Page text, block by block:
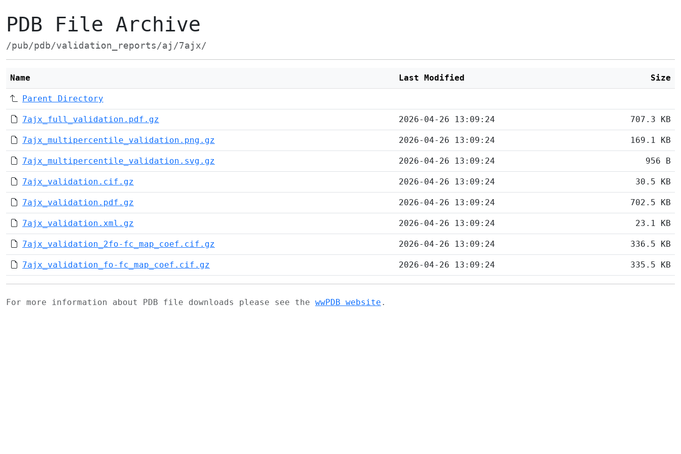
PDB File Archive
/pub/pdb/validation_reports/aj/7ajx/
Name Last Modified Size
Parent Directory
7ajx_full_validation.pdf.gz 2026-04-26 13:09:24 707.3 KB
7ajx_multipercentile_validation.png.gz 2026-04-26 13:09:24 169.1 KB
7ajx_multipercentile_validation.svg.gz 2026-04-26 13:09:24 956 B
7ajx_validation.cif.gz 2026-04-26 13:09:24 30.5 KB
7ajx_validation.pdf.gz 2026-04-26 13:09:24 702.5 KB
7ajx_validation.xml.gz 2026-04-26 13:09:24 23.1 KB
7ajx_validation_2fo-fc_map_coef.cif.gz 2026-04-26 13:09:24 336.5 KB
7ajx_validation_fo-fc_map_coef.cif.gz 2026-04-26 13:09:24 335.5 KB
For more information about PDB file downloads please see the wwPDB website .